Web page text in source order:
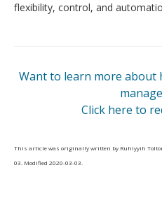
flexibility, control, and
Want to learn more about
Click here to
This article was originally written by Ruhiyyih
03 . Modified 2020-03-03